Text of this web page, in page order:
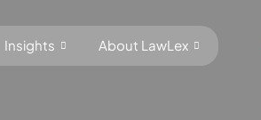
Insights About LawLex